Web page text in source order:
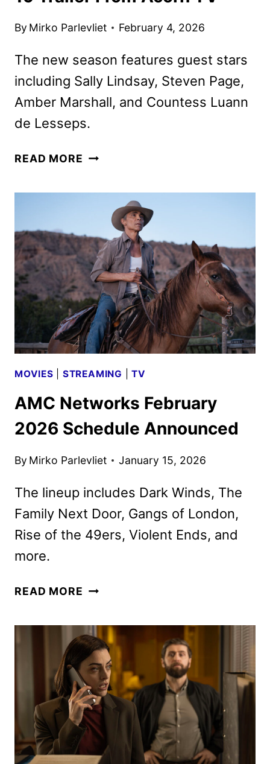
By Mirko Parlevliet February 4, 2026
The new season features guest stars
including Sally Lindsay, Steven Page,
Amber Marshall, and Countess Luann
de Lesseps.
READ MORE MURDOCH
TRAILER
FROM
ACORN
TV
MOVIES STREAMING |TV
AMC Networks February
2026 Schedule Announced
By Mirko Parlevliet January 15, 2026
The lineup includes Dark Winds, The
Family Next Door, Gangs of London,
Rise of the 49ers, Violent Ends, and
more.
READ MORE AMC
2026
SCHEDULE
ANNOUNCED